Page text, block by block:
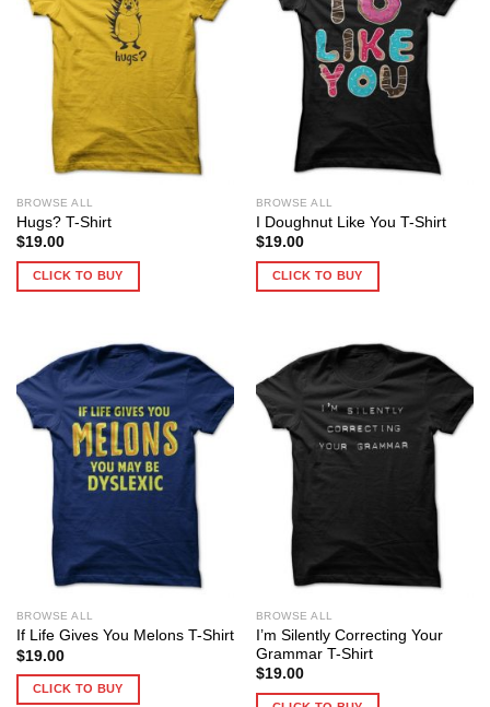
BROWSE ALL
Hugs? T-Shirt
$19.00
CLICK TO BUY
BROWSE ALL
I Doughnut Like You T-Shirt
$19.00
CLICK TO BUY
BROWSE ALL
If Life Gives You Melons T-Shirt
$19.00
CLICK TO BUY
BROWSE ALL
I’m Silently Correcting Your
Grammar T-Shirt
$19.00